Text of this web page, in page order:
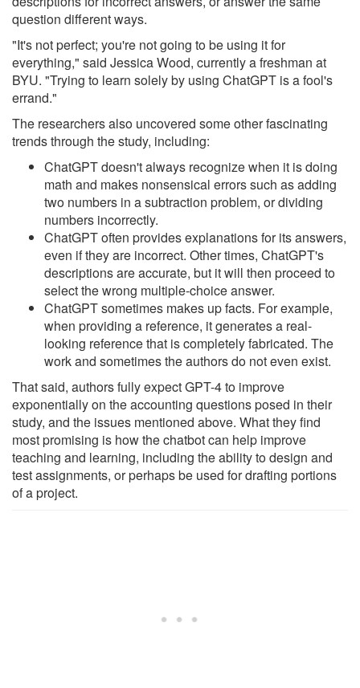
question different ways.
"It's not perfect; you're not going to be using it for
everything," said Jessica Wood, currently a freshman at
BYU. "Trying to learn solely by using ChatGPT is a fool's
errand."
The researchers also uncovered some other fascinating
trends through the study, including:
ChatGPT doesn't always recognize when it is doing
math and makes nonsensical errors such as adding
two numbers in a subtraction problem, or dividing
numbers incorrectly.
ChatGPT often provides explanations for its answers,
even if they are incorrect. Other times, ChatGPT's
descriptions are accurate, but it will then proceed to
select the wrong multiple-choice answer.
ChatGPT sometimes makes up facts. For example,
when providing a reference, it generates a real-
looking reference that is completely fabricated. The
work and sometimes the authors do not even exist.
That said, authors fully expect GPT-4 to improve
exponentially on the accounting questions posed in their
study, and the issues mentioned above. What they find
most promising is how the chatbot can help improve
teaching and learning, including the ability to design and
test assignments, or perhaps be used for drafting portions
of a project.